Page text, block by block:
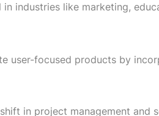
industries like marketing,
user-focused products by
in project management